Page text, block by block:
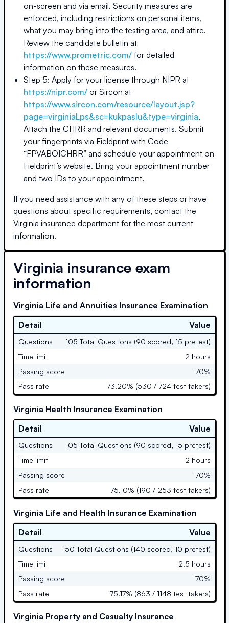
on-screen and via email. Security measures are
enforced, including restrictions on personal items,
what you may bring into the testing area, and attire.
Review the candidate bulletin at
https://www.prometric.com/ for detailed
information on these measures.
Step 5: Apply for your license through NIPR at
https://nipr.com/ or Sircon at
https://www.sircon.com/resource/layout.jsp?
page=virginiaLps&sc=kukpaslu&type=virginia.
Attach the CHRR and relevant documents. Submit
your fingerprints via Fieldprint with Code
“FPVABOICHRR” and schedule your appointment on
Fieldprint’s website. Bring your appointment number
and two IDs to your appointment.
If you need assistance with any of these steps or have
questions about specific requirements, contact the
Virginia insurance department for the most current
information.
Virginia insurance exam
information
Virginia Life and Annuities Insurance Examination
Detail
Value
Questions
105 Total Questions (90 scored, 15 pretest)
Time limit
2 hours
Passing score
70%
Pass rate
73.20% (530 / 724 test takers)
Virginia Health Insurance Examination
Detail
Value
Questions
105 Total Questions (90 scored, 15 pretest)
Time limit
2 hours
Passing score
70%
Pass rate
75.10% (190 / 253 test takers)
Virginia Life and Health Insurance Examination
Detail
Value
Questions
150 Total Questions (140 scored, 10 pretest)
Time limit
2.5 hours
Passing score
70%
Pass rate
75.17% (863 / 1148 test takers)
Virginia Property and Casualty Insurance